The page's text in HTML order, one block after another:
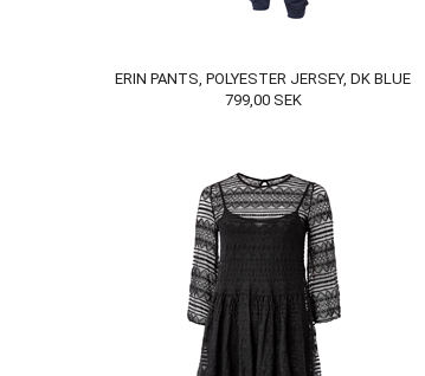
ERIN PANTS, POLYESTER JERSEY, DK BLUE
799,00 SEK